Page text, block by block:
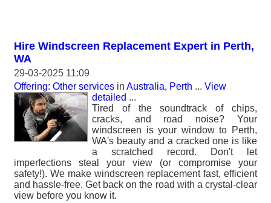
Hire Windscreen Replacement Expert in Perth,
WA
29-03-2025 11:09
Offering: Other services in Australia, Perth ... View
detailed ...
Tired of the soundtrack of chips,
cracks, and road noise? Your
windscreen is your window to Perth,
WA's beauty and a cracked one is like
a scratched record. Don't let
imperfections steal your view (or compromise your
safety!). We make windscreen replacement fast, efficient
and hassle-free. Get back on the road with a crystal-clear
view before you know it.